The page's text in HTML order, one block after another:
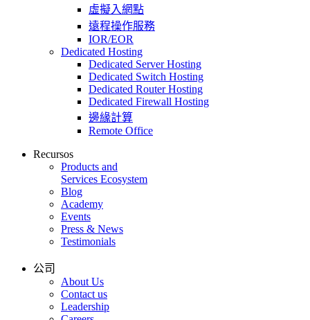
虛擬入網點
遠程操作服務
IOR/EOR
Dedicated Hosting
Dedicated Server Hosting
Dedicated Switch Hosting
Dedicated Router Hosting
Dedicated Firewall Hosting
邊緣計算
Remote Office
Recursos
Products and
Services Ecosystem
Blog
Academy
Events
Press & News
Testimonials
公司
About Us
Contact us
Leadership